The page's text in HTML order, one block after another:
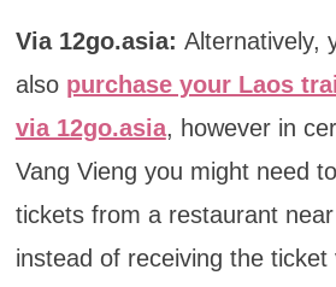
Via 12go.asia: Alternatively,
also purchase your Laos
via 12go.asia, however in
Vang Vieng you might need
tickets from a restaurant
instead of receiving the